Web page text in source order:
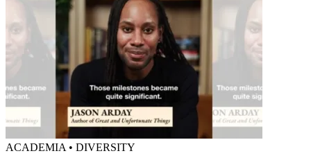
ACADEMIA • DIVERSITY